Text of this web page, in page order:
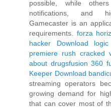
possible, while
notifications, and
Gamecaster is an
requirements. forza
hacker Download
premiere rush cracked
about drugsfusion 360
Keeper Download
streaming operators
growing demand for
that can cover most of